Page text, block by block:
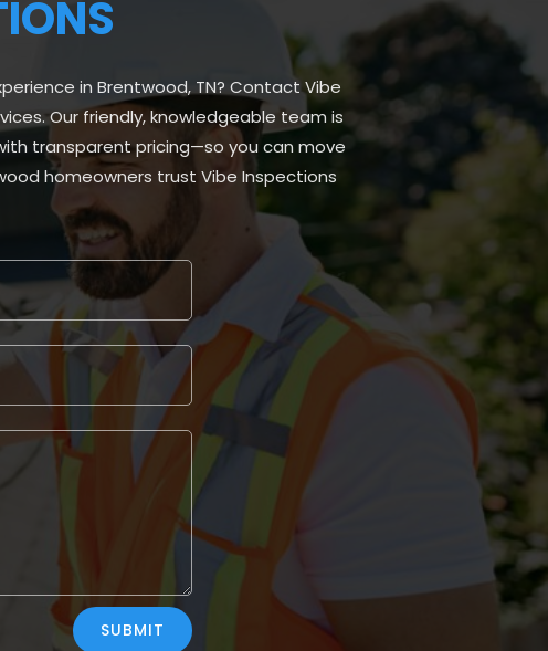
in Brentwood, TN? Contact Vibe
Our friendly, knowledgeable team is
transparent pricing—so you can move
homeowners trust Vibe Inspections
SUBMIT